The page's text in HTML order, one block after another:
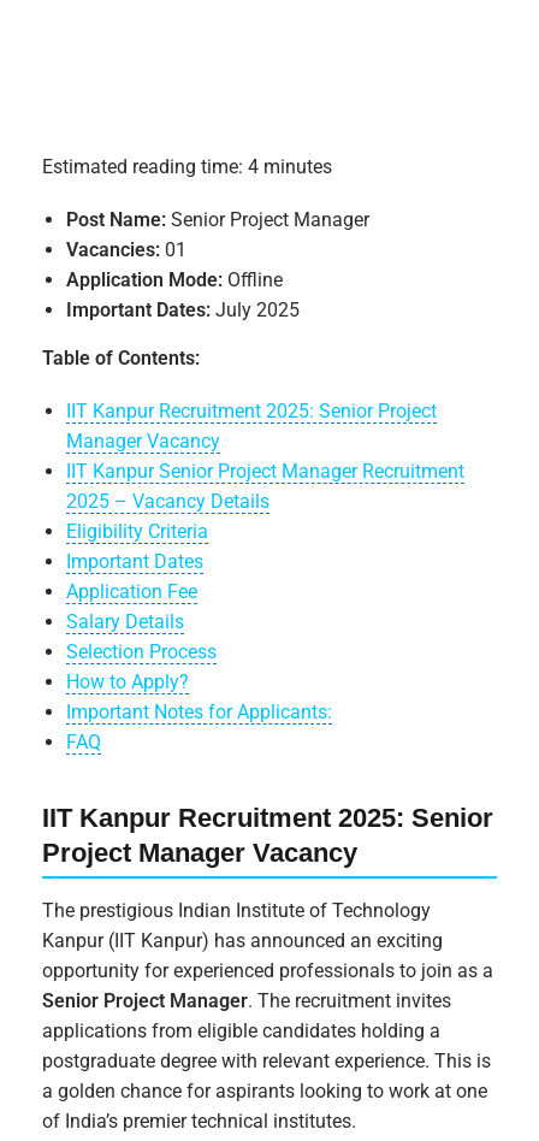
Estimated reading time: 4 minutes
Post Name: Senior Project Manager
Vacancies: 01
Application Mode: Offline
Important Dates: July 2025
Table of Contents:
IIT Kanpur Recruitment 2025: Senior Project
Manager Vacancy
IIT Kanpur Senior Project Manager Recruitment
2025 – Vacancy Details
Eligibility Criteria
Important Dates
Application Fee
Salary Details
Selection Process
How to Apply?
Important Notes for Applicants:
FAQ
IIT Kanpur Recruitment 2025: Senior
Project Manager Vacancy
The prestigious Indian Institute of Technology
Kanpur (IIT Kanpur) has announced an exciting
opportunity for experienced professionals to join as a
Senior Project Manager. The recruitment invites
applications from eligible candidates holding a
postgraduate degree with relevant experience. This is
a golden chance for aspirants looking to work at one
of India’s premier technical institutes.